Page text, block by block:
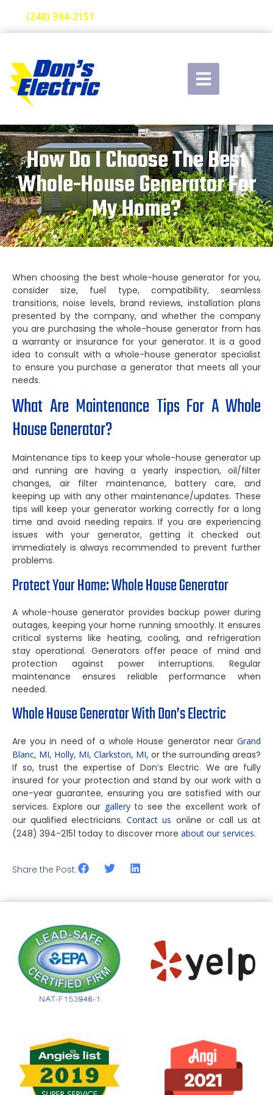
(248) 394-2151
How Do I Choose The Best
Whole-House Generator For
My Home?
When choosing the best whole-house generator for you,
consider size, fuel type, compatibility, seamless
transitions, noise levels, brand reviews, installation plans
presented by the company, and whether the company
you are purchasing the whole-house generator from has
a warranty or insurance for your generator. It is a good
idea to consult with a whole-house generator specialist
to ensure you purchase a generator that meets all your
needs.
What Are Maintenance Tips For A Whole
House Generator?
Maintenance tips to keep your whole-house generator up
and running are having a yearly inspection, oil/filter
changes, air filter maintenance, battery care, and
keeping up with any other maintenance/updates. These
tips will keep your generator working correctly for a long
time and avoid needing repairs. If you are experiencing
issues with your generator, getting it checked out
immediately is always recommended to prevent further
problems.
Protect Your Home: Whole House Generator
A whole-house generator provides backup power during
outages, keeping your home running smoothly. It ensures
critical systems like heating, cooling, and refrigeration
stay operational. Generators offer peace of mind and
protection against power interruptions. Regular
maintenance ensures reliable performance when
needed.
Whole House Generator With Don’s Electric
Are you in need of a whole House generator near Grand
Blanc, MI, Holly, MI, Clarkston, MI, or the surrounding areas?
If so, trust the expertise of Don’s Electric. We are fully
insured for your protection and stand by our work with a
one-year guarantee, ensuring you are satisfied with our
services. Explore our galleryto see the excellent work of
our qualified electricians.Contact us online or call us at
(248) 394-2151 today to discover more about our services.
Share the Post: